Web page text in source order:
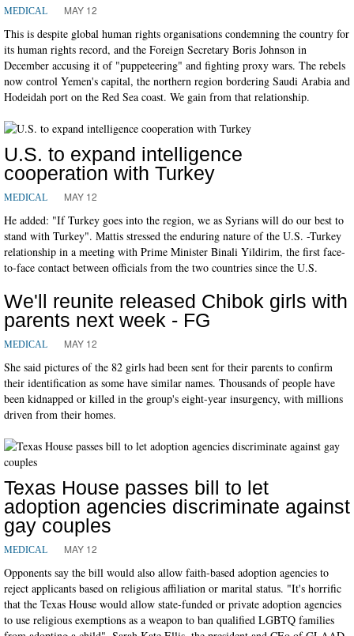
MEDICAL MAY 12
This is despite global human rights organisations condemning the country for
its human rights record, and the Foreign Secretary Boris Johnson in
December accusing it of "puppeteering" and fighting proxy wars. The rebels
now control Yemen's capital, the northern region bordering Saudi Arabia and
Hodeidah port on the Red Sea coast. We gain from that relationship.
U.S. to expand intelligence
cooperation with Turkey
MEDICAL MAY 12
He added: "If Turkey goes into the region, we as Syrians will do our best to
stand with Turkey". Mattis stressed the enduring nature of the U.S. -Turkey
relationship in a meeting with Prime Minister Binali Yildirim, the first face-
to-face contact between officials from the two countries since the U.S.
We'll reunite released Chibok girls with
parents next week - FG
MEDICAL MAY 12
She said pictures of the 82 girls had been sent for their parents to confirm
their identification as some have similar names. Thousands of people have
been kidnapped or killed in the group's eight-year insurgency, with millions
driven from their homes.
Texas House passes bill to let
adoption agencies discriminate against
gay couples
MEDICAL MAY 12
Opponents say the bill would also allow faith-based adoption agencies to
reject applicants based on religious affiliation or marital status. "It's horrific
that the Texas House would allow state-funded or private adoption agencies
to use religious exemptions as a weapon to ban qualified LGBTQ families